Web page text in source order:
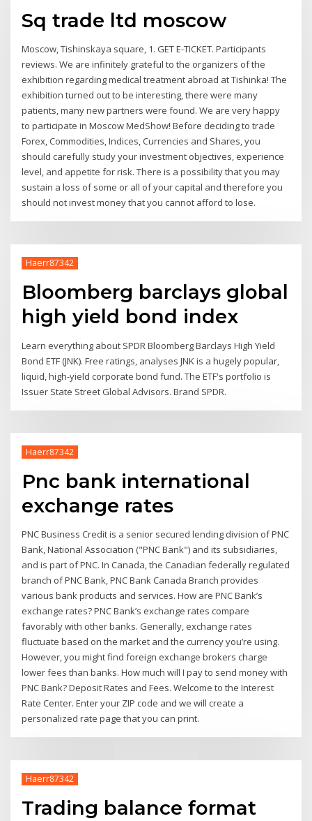
Sq trade ltd moscow
Moscow, Tishinskaya square, 1. GET E-TICKET. Participants
reviews. We are infinitely grateful to the organizers of the
exhibition regarding medical treatment abroad at Tishinka! The
exhibition turned out to be interesting, there were many
patients, many new partners were found. We are very happy
to participate in Moscow MedShow! Before deciding to trade
Forex, Commodities, Indices, Currencies and Shares, you
should carefully study your investment objectives, experience
level, and appetite for risk. There is a possibility that you may
sustain a loss of some or all of your capital and therefore you
should not invest money that you cannot afford to lose.
Haerr87342
Bloomberg barclays global
high yield bond index
Learn everything about SPDR Bloomberg Barclays High Yield
Bond ETF (JNK). Free ratings, analyses JNK is a hugely popular,
liquid, high-yield corporate bond fund. The ETF's portfolio is
Issuer State Street Global Advisors. Brand SPDR.
Haerr87342
Pnc bank international
exchange rates
PNC Business Credit is a senior secured lending division of PNC
Bank, National Association ("PNC Bank") and its subsidiaries,
and is part of PNC. In Canada, the Canadian federally regulated
branch of PNC Bank, PNC Bank Canada Branch provides
various bank products and services. How are PNC Bank’s
exchange rates? PNC Bank’s exchange rates compare
favorably with other banks. Generally, exchange rates
fluctuate based on the market and the currency you’re using.
However, you might find foreign exchange brokers charge
lower fees than banks. How much will I pay to send money with
PNC Bank? Deposit Rates and Fees. Welcome to the Interest
Rate Center. Enter your ZIP code and we will create a
personalized rate page that you can print.
Haerr87342
Trading balance format